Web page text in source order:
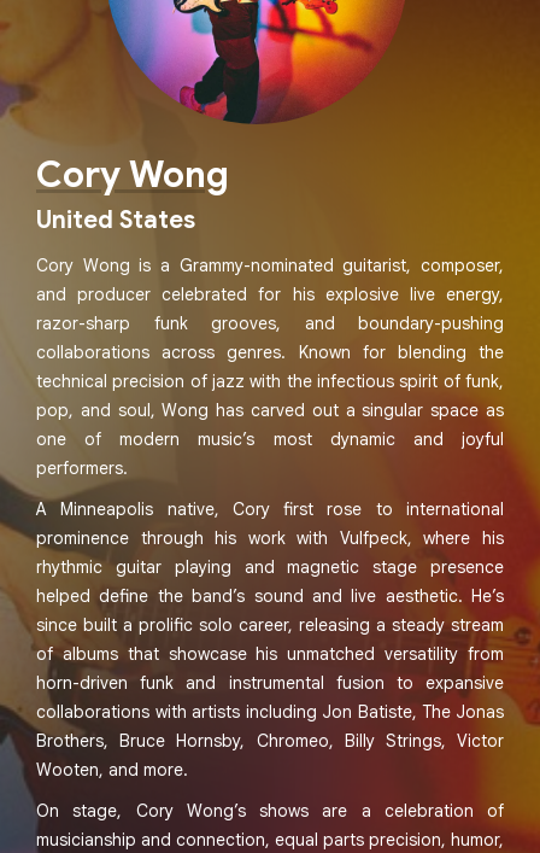
Cory Wong
United States
Cory Wong is a Grammy-nominated guitarist, composer,
and producer celebrated for his explosive live energy,
razor-sharp funk grooves, and boundary-pushing
collaborations across genres. Known for blending the
technical precision of jazz with the infectious spirit of funk,
pop, and soul, Wong has carved out a singular space as
one of modern music’s most dynamic and joyful
performers.
A Minneapolis native, Cory first rose to international
prominence through his work with Vulfpeck, where his
rhythmic guitar playing and magnetic stage presence
helped define the band’s sound and live aesthetic. He’s
since built a prolific solo career, releasing a steady stream
of albums that showcase his unmatched versatility from
horn-driven funk and instrumental fusion to expansive
collaborations with artists including Jon Batiste, The Jonas
Brothers, Bruce Hornsby, Chromeo, Billy Strings, Victor
Wooten, and more.
On stage, Cory Wong’s shows are a celebration of
musicianship and connection, equal parts precision, humor,